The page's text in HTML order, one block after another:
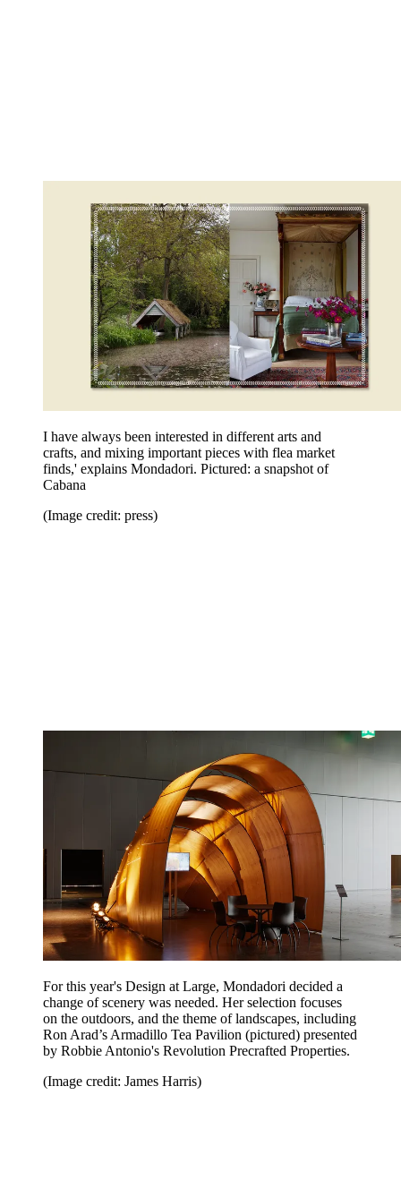
I have always been interested in different arts and
crafts, and mixing important pieces with flea market
finds,' explains Mondadori. Pictured: a snapshot of
Cabana
(Image credit: press)
For this year's Design at Large, Mondadori decided a
change of scenery was needed. Her selection focuses
on the outdoors, and the theme of landscapes, including
Ron Arad’s Armadillo Tea Pavilion (pictured) presented
by Robbie Antonio's Revolution Precrafted Properties.
(Image credit: James Harris)